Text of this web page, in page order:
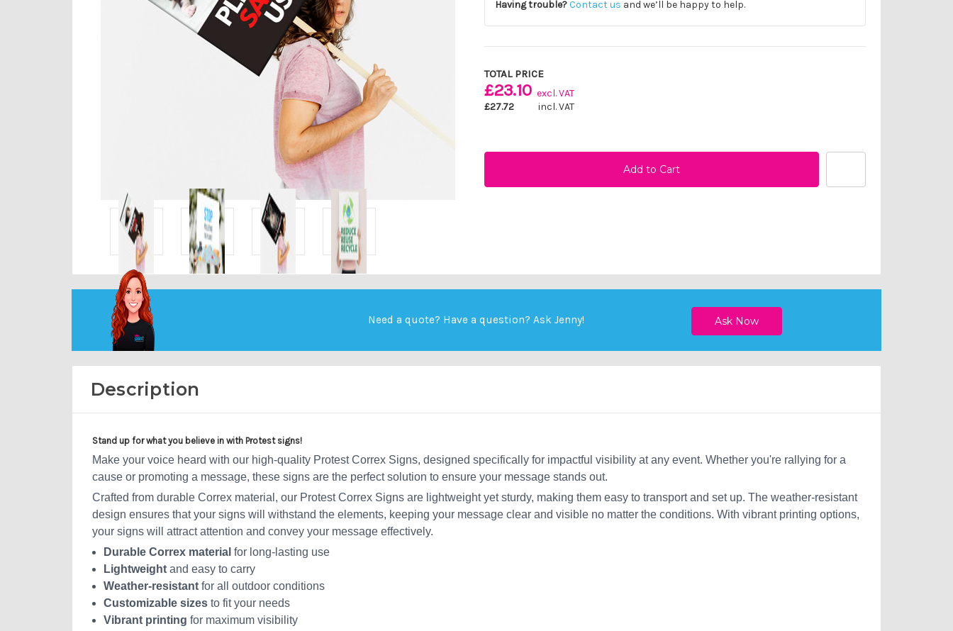
Having trouble? Contact us and we’ll be happy to help.
TOTAL PRICE
£23.10 excl. VAT
£27.72
incl. VAT
Need a quote? Have a question?Ask Jenny!
Description
Stand up for what you believe in with Protest signs!
Make your voice heard with our high-quality Protest Correx Signs, designed specifically for impactful visibility at any event. Whether you're rallying for a
cause or promoting a message, these signs are the perfect solution to ensure your message stands out.
Crafted from durable Correx material, our Protest Correx Signs are lightweight yet sturdy, making them easy to transport and set up. The weather-resistant
design ensures that your signs will withstand the elements, keeping your message clear and visible no matter the conditions. With vibrant printing options,
your signs will attract attention and convey your message effectively.
Durable Correx material for long-lasting use
Lightweight and easy to carry
Weather-resistant for all outdoor conditions
Customizable sizes to fit your needs
Vibrant printing for maximum visibility